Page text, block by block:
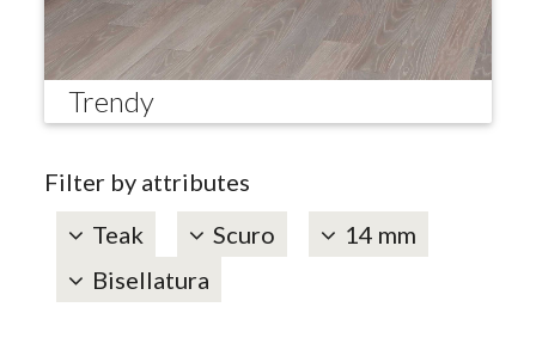
Trendy
Filter by attributes
Teak
Scuro
14 mm
Bisellatura